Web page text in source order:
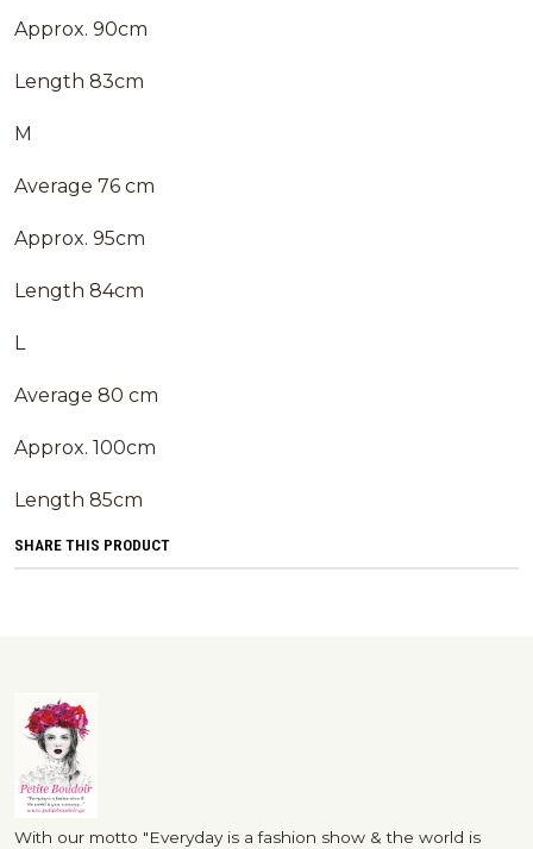
Approx. 90cm
Length 83cm
M
Average 76 cm
Approx. 95cm
Length 84cm
L
Average 80 cm
Approx. 100cm
Length 85cm
SHARE THIS PRODUCT
With our motto "Everyday is a fashion show & the world is